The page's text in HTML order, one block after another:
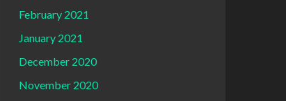
February 2021
January 2021
December 2020
November 2020